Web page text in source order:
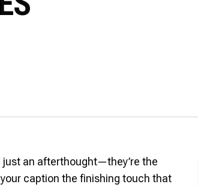
just an afterthought—they’re the
caption the finishing touch that